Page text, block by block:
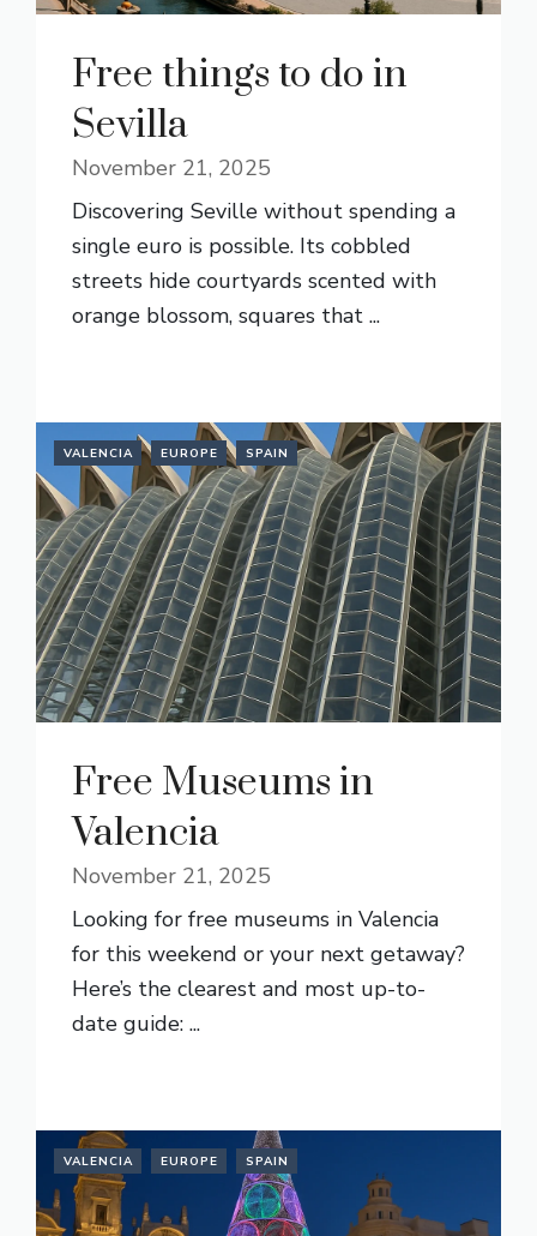
Free things to do in
Sevilla
November 21, 2025
Discovering Seville without spending a
single euro is possible. Its cobbled
streets hide courtyards scented with
orange blossom, squares that ...
VALENCIA EUROPE SPAIN
Free Museums in
Valencia
November 21, 2025
Looking for free museums in Valencia
for this weekend or your next getaway?
Here’s the clearest and most up-to-
date guide: ...
VALENCIA EUROPE SPAIN